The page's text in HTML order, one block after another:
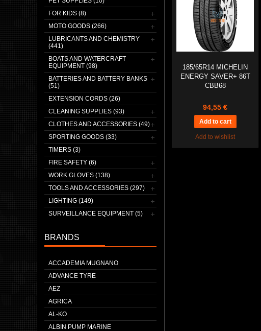
FOR KIDS (8)
MOTO GOODS (266)
LUBRICANTS AND CHEMISTRY
(441)
BOATS AND WATERCRAFT
EQUIPMENT (98)
BATTERIES AND BATTERY BANKS
(51)
EXTENSION CORDS (26)
CLEANING SUPPLIES (93)
CLOTHES AND ACCESSORIES (49)
SPORTING GOODS (33)
TIMERS (3)
FIRE SAFETY (6)
WORK GLOVES (138)
TOOLS AND ACCESSORIES (297)
LIGHTING (149)
SURVEILLANCE EQUIPMENT (5)
BRANDS
ACCADEMIA MUGNANO
ADVANCE TYRE
AEZ
AGRICA
AL-KO
ALBIN PUMP MARINE
185/65R14 MICHELIN
ENERGY SAVER+ 86T
CBB68
94,55 €
Add to wishlist